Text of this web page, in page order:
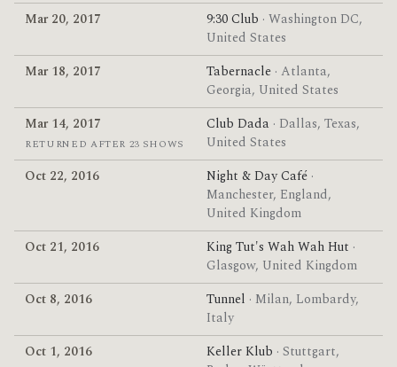
Mar 20, 2017
9:30 Club · Washington DC,
United States
Mar 18, 2017
Tabernacle · Atlanta,
Georgia, United States
Mar 14, 2017
RETURNED AFTER 23 SHOWS
Club Dada · Dallas, Texas,
United States
Oct 22, 2016
Night & Day Café ·
Manchester, England,
United Kingdom
Oct 21, 2016
King Tut's Wah Wah Hut ·
Glasgow, United Kingdom
Oct 8, 2016
Tunnel · Milan, Lombardy,
Italy
Oct 1, 2016
Keller Klub · Stuttgart,